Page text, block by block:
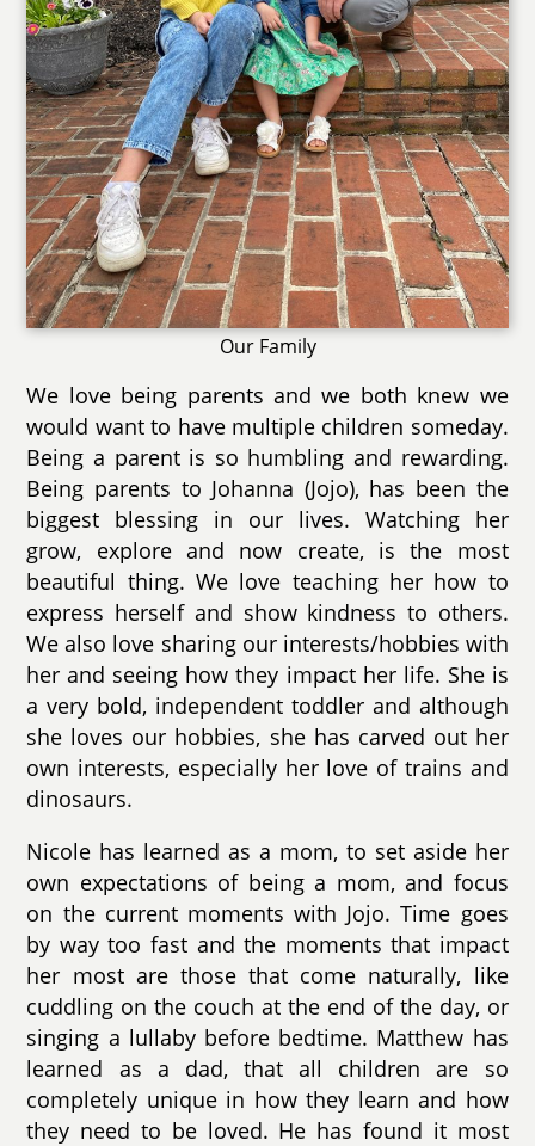
Our Family
We love being parents and we both knew we
would want to have multiple children someday.
Being a parent is so humbling and rewarding.
Being parents to Johanna (Jojo), has been the
biggest blessing in our lives. Watching her
grow, explore and now create, is the most
beautiful thing. We love teaching her how to
express herself and show kindness to others.
We also love sharing our interests/hobbies with
her and seeing how they impact her life. She is
a very bold, independent toddler and although
she loves our hobbies, she has carved out her
own interests, especially her love of trains and
dinosaurs.
Nicole has learned as a mom, to set aside her
own expectations of being a mom, and focus
on the current moments with Jojo. Time goes
by way too fast and the moments that impact
her most are those that come naturally, like
cuddling on the couch at the end of the day, or
singing a lullaby before bedtime. Matthew has
learned as a dad, that all children are so
completely unique in how they learn and how
they need to be loved. He has found it most